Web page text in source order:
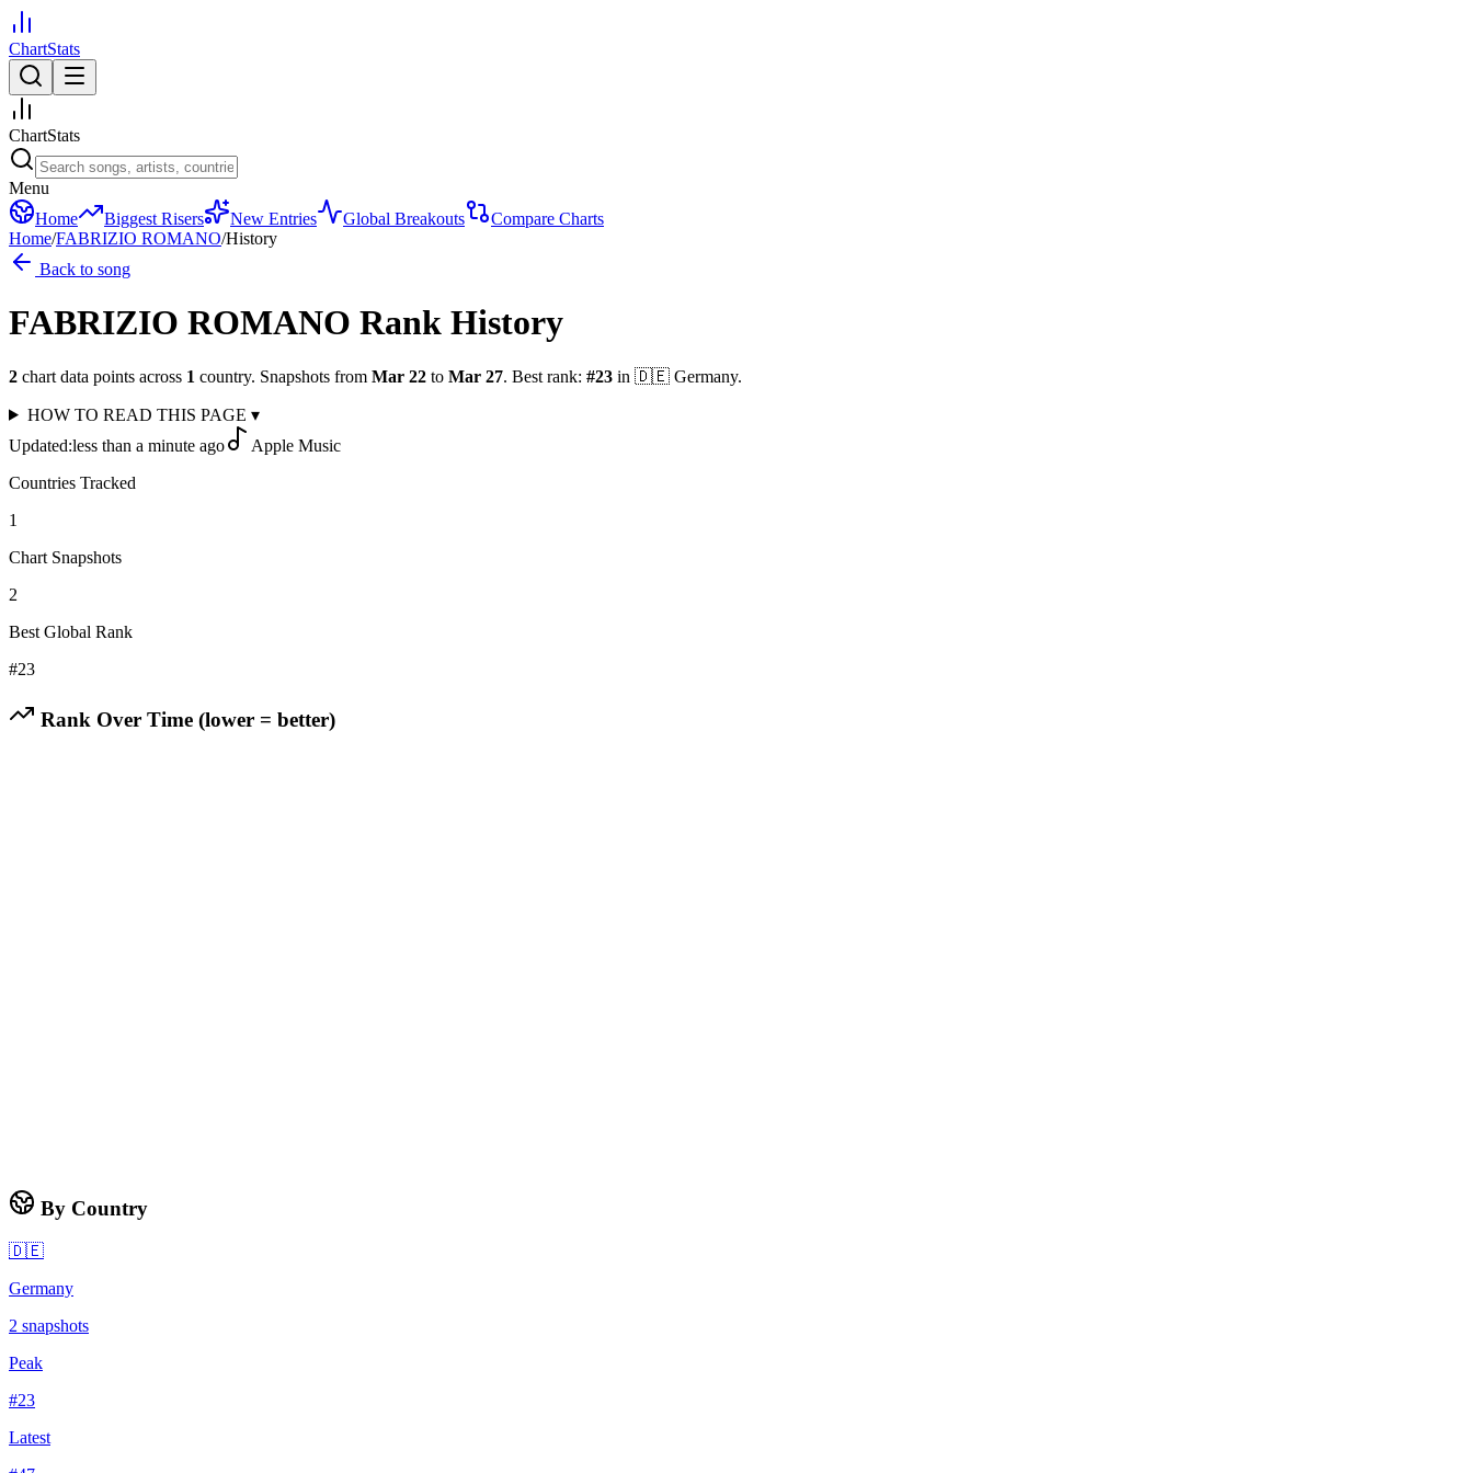
ChartStats
ChartStats
Menu
Home
Biggest Risers New Entries Global Breakouts
Compare Charts
Home/FABRIZIO ROMANO/History
Back to song
FABRIZIO ROMANO Rank History
2 chart data points across 1 country. Snapshots from Mar 22 to Mar 27. Best rank: #23 in 🇩🇪 Germany.
HOW TO READ THIS PAGE ▾
Updated:less than a minute ago
Apple Music
Countries Tracked
1
Chart Snapshots
2
Best Global Rank
#23
Rank Over Time (lower = better)
By Country
🇩🇪
Germany
2 snapshots
Peak
#23
Latest